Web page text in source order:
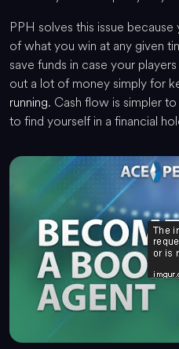
PPH solves this issue
of what you win at any given
save funds in case your
out a lot of money simply for
running. Cash flow is simpler
to find yourself in a financial